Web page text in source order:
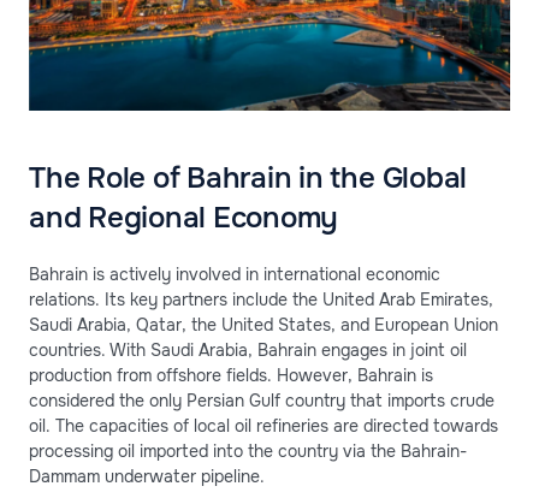
The Role of Bahrain in the Global
and Regional Economy
Bahrain is actively involved in international economic
relations. Its key partners include the United Arab Emirates,
Saudi Arabia, Qatar, the United States, and European Union
countries. With Saudi Arabia, Bahrain engages in joint oil
production from offshore fields. However, Bahrain is
considered the only Persian Gulf country that imports crude
oil. The capacities of local oil refineries are directed towards
processing oil imported into the country via the Bahrain-
Dammam underwater pipeline.